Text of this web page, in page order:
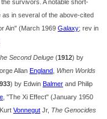
survivors. A notable short-
in several of the above-cited
Ain" (March 1969 Galaxy; rev in
Second Deluge (1912) by
Allan England When Worlds
) by Edwin Balmer and Philip
, "The Xi Effect" (January 1950
Vonnegut Jr, The Genocides